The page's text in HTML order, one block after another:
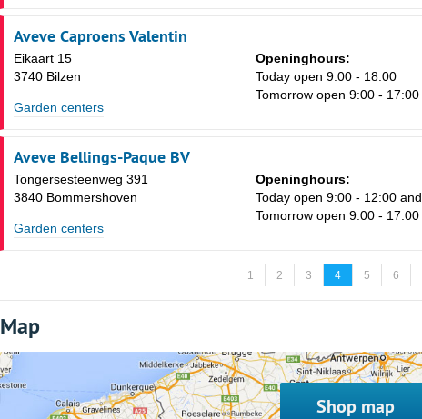
Aveve Caproens Valentin
Eikaart 15
3740 Bilzen
Garden centers
Openinghours:
Today open 9:00 - 18:00
Tomorrow open 9:00 - 17:00
Aveve Bellings-Paque BV
Tongersesteenweg 391
3840 Bommershoven
Garden centers
Openinghours:
Today open 9:00 - 12:00
Tomorrow open 9:00 - 17:00
1 2 3 4 5 6
Map
Shop map